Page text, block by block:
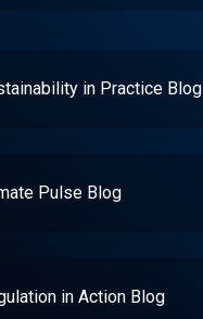
in Practice Blog
Pulse Blog
in Action Blog